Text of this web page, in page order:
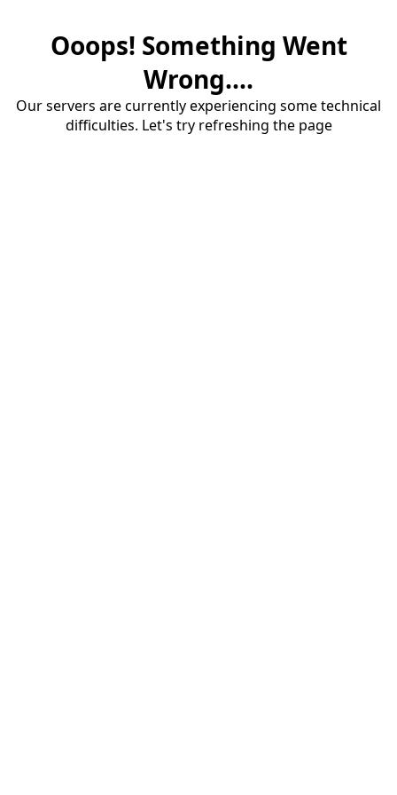
Ooops! Something Went
Wrong....
Our servers are currently experiencing some technical
difficulties. Let's try refreshing the page